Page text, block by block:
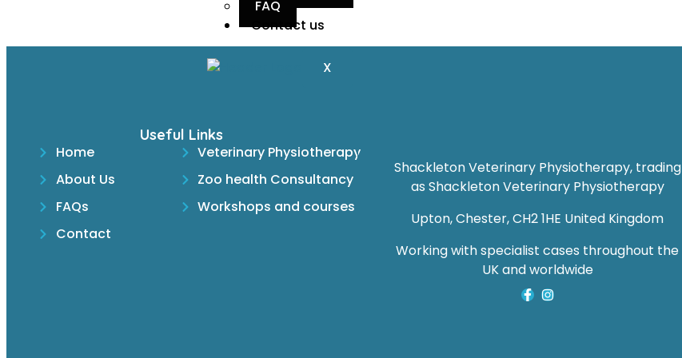
FAQ
Contact us
X
Useful Links
Home
About Us
FAQs
Contact
Veterinary Physiotherapy
Zoo health Consultancy
Workshops and courses
Shackleton Veterinary Physiotherapy, trading
as Shackleton Veterinary Physiotherapy
Upton, Chester, CH2 1HE United Kingdom
Working with specialist cases throughout the
UK and worldwide